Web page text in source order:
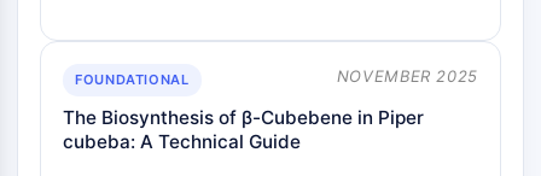
FOUNDATIONAL NOVEMBER 2025
The Biosynthesis of β-Cubebene in Piper
cubeba: A Technical Guide